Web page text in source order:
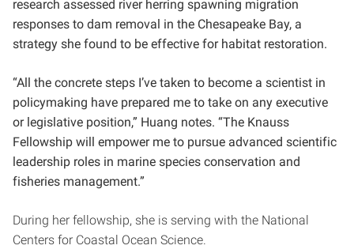
research assessed river herring spawning migration
responses to dam removal in the Chesapeake Bay, a
strategy she found to be effective for habitat restoration.
“All the concrete steps I’ve taken to become a scientist in
policymaking have prepared me to take on any executive
or legislative position,” Huang notes. “The Knauss
Fellowship will empower me to pursue advanced scientific
leadership roles in marine species conservation and
fisheries management.”
During her fellowship, she is serving with the National
Centers for Coastal Ocean Science.